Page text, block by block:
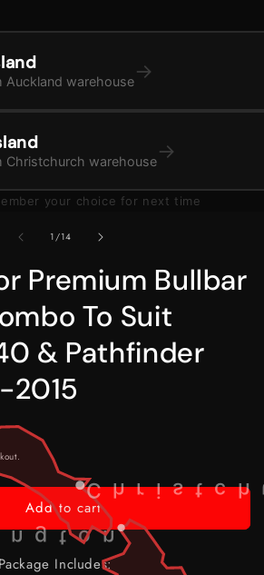
Auckland warehouse→
Christchurch warehouse→
your choice for next time
1/of
14
Premium Bullbar
To Suit
& Pathfinder
2015
Add to cart
Includes: